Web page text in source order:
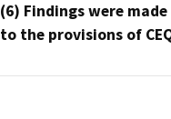
(6) Findings were
to the provisions of